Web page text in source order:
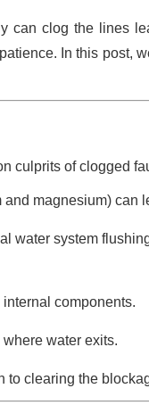
can clog the lines
In this post,
culprits of clogged
magnesium) can
water system
components.
water exits.
to clearing the